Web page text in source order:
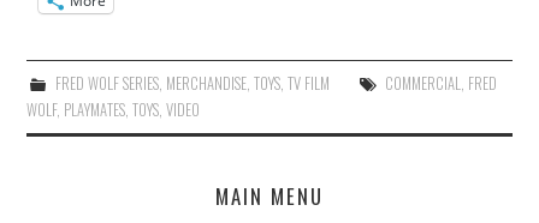
FRED WOLF SERIES, MERCHANDISE, TOYS, TV FILM COMMERCIAL FRED
WOLF, PLAYMATES ,TOYS ,VIDEO
MAIN MENU